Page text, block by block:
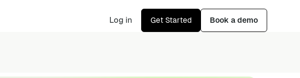
Log in Get Started Book a demo